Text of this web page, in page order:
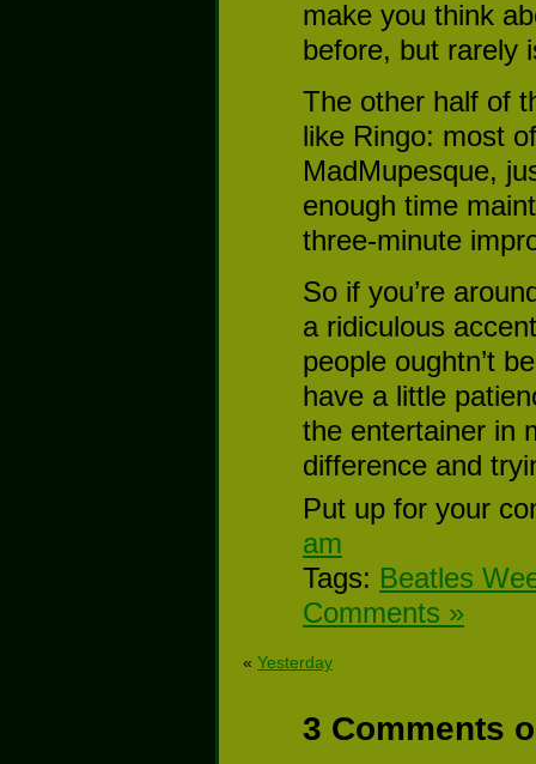
make you think
before, but rarely
The other half of
like Ringo: most
MadMupesque,
enough time
three-minute
So if you’re
a ridiculous
people oughtn’t
have a little
the entertainer in
difference and
Put up for your
am
Tags: Beatles
Comments »
« Yesterday
3 Comments